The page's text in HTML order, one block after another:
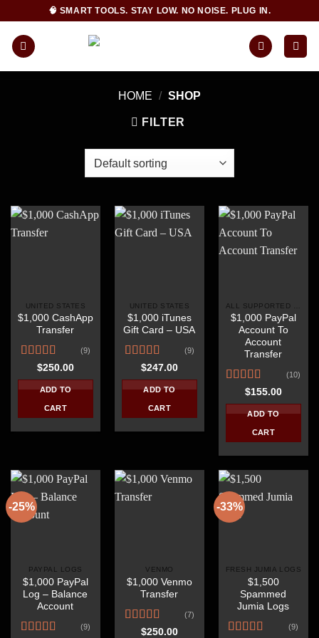
content
🧠 SMART TOOLS. STAY LOW. NO NOISE. PLUG IN.
HOME / SHOP
FILTER
UNITED STATES
$1,000 CashApp
Transfer
Rated
4.22out
of 5
(9)
$250.00
ADD TO
CART
UNITED STATES
$1,000 iTunes
Gift Card – USA
Rated4.67
out of 5
(9)
$247.00
ADD TO
CART
$1,000 PayPal
Account To
Account
Transfer
Rated4.30
out of 5
(10)
$155.00
ADD TO
CART
-25%
PAYPAL LOGS
$1,000 PayPal
Log – Balance
Account
(9)
VENMO
$1,000 Venmo
Transfer
Rated
(7)
$250.00
-33%
FRESH JUMIA LOGS
$1,500
Spammed
Jumia Logs
(9)